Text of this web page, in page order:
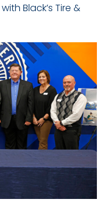
Black’s Tire &